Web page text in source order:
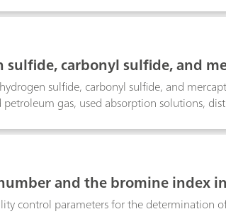
to DIN 51769 and ASTM 0-1269 a
water, the inverse voltammetric Pb
carbonyl sulfide, and
sulfide, carbonyl sulfide, and
gas, used absorption solutions,
and the bromine index
control parameters for the determination